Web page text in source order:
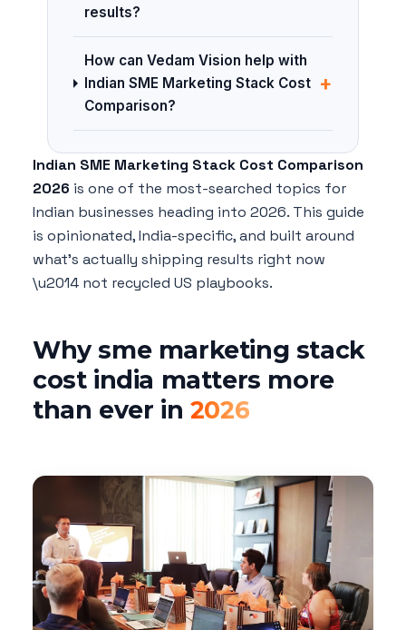
results?
How can Vedam Vision help with
Indian SME Marketing Stack Cost
Comparison?
+
Indian SME Marketing Stack Cost Comparison
2026 is one of the most-searched topics for
Indian businesses heading into 2026. This guide
is opinionated, India-specific, and built around
what's actually shipping results right now
\u2014 not recycled US playbooks.
Why sme marketing stack
cost india matters more
than ever in 2026